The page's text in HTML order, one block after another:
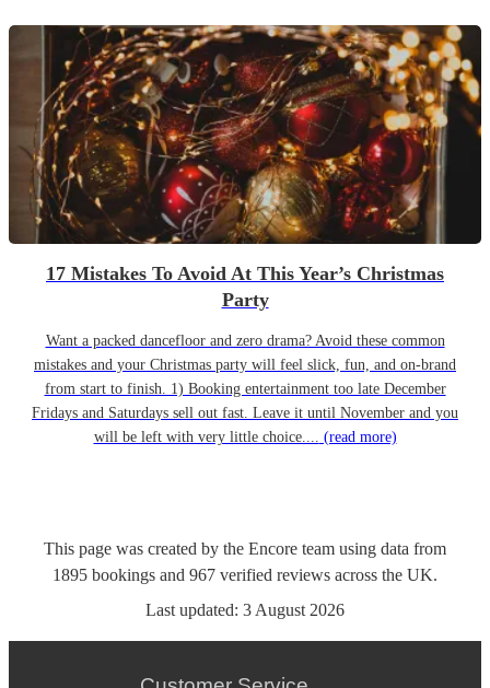
17 Mistakes To Avoid At This Year’s Christmas
Party
Want a packed dancefloor and zero drama? Avoid these common
mistakes and your Christmas party will feel slick, fun, and on-brand
from start to finish. 1) Booking entertainment too late December
Fridays and Saturdays sell out fast. Leave it until November and you
will be left with very little choice.... (read more)
This page was created by the Encore team using data from
1895 bookings and 967 verified reviews across the UK.
Last updated: 3 August 2026